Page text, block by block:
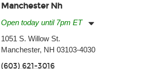
Manchester Nh
Open today until 7pm ET
Tuesday:
Wednesday:
1051 S. Willow St.
Manchester, NH 03103-4030
(603) 621-3016